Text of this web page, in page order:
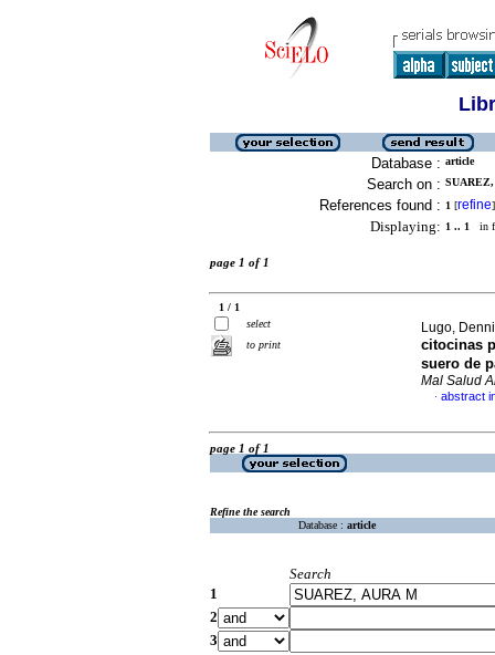
Database : article
Search on :
References found : 1 [refine]
Displaying: 1 .. 1 in
page 1 of 1
1 / 1
select
to print
Lugo,
citocinas
suero de
Mal Salud
· abstract
page 1 of 1
Refine the search
Database : article
Search
1
2
3